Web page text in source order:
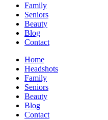
Family
Seniors
Beauty
Blog
Contact
Home
Headshots
Family
Seniors
Beauty
Blog
Contact